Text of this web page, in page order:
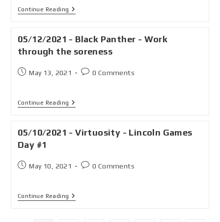
Continue Reading
05/12/2021 - Black Panther - Work
through the soreness
May 13, 2021 0 Comments
Continue Reading
05/10/2021 - Virtuosity - Lincoln Games
Day #1
May 10, 2021 0 Comments
Continue Reading